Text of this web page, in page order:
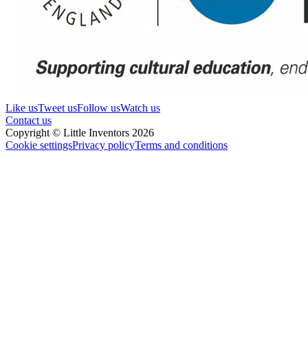
Like usTweet usFollow usWatch us
Contact us
Copyright © Little Inventors 2026
Cookie settingsPrivacy policyTerms and conditions